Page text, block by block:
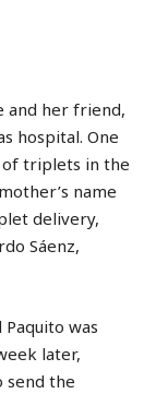
and her friend,
hospital. One
of triplets in the
name
delivery,
Sáenz,
was
later,
send the